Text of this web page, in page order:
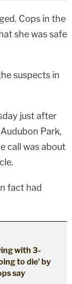
Cops in the
she was safe
suspects in
just after
Park,
call was about
fact had
with 3-
to die' by
say